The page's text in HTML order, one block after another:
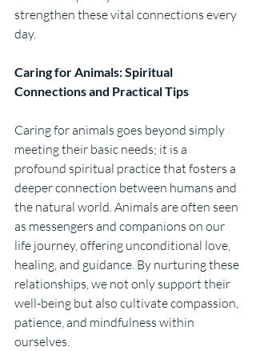
strengthen these vital connections every
day.
Caring for Animals: Spiritual
Connections and Practical Tips
Caring for animals goes beyond simply
meeting their basic needs; it is a
profound spiritual practice that fosters a
deeper connection between humans and
the natural world. Animals are often seen
as messengers and companions on our
life journey, offering unconditional love,
healing, and guidance. By nurturing these
relationships, we not only support their
well-being but also cultivate compassion,
patience, and mindfulness within
ourselves.